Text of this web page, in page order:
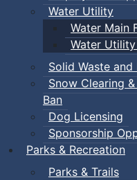
Water Utility
Water Main
Water
Solid Waste
Snow Clearing
Ban
Dog Licensing
Sponsorship
Parks & Recreation
Parks & Trails